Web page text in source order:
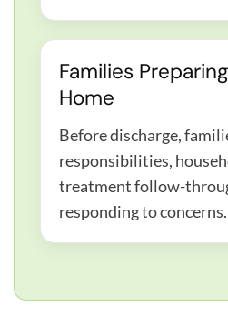
Families
Home
Before discharge,
responsibilities,
treatment follow-
responding to concerns.